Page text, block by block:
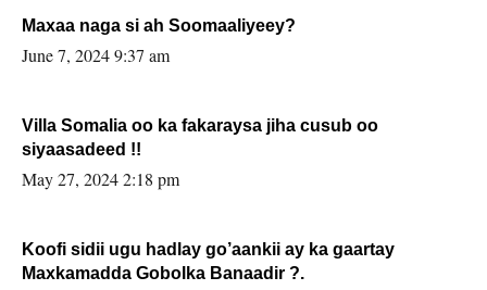
Maxaa naga si ah Soomaaliyeey?
June 7, 2024 9:37 am
Villa Somalia oo ka fakaraysa jiha cusub oo
siyaasadeed !!
May 27, 2024 2:18 pm
Koofi sidii ugu hadlay go’aankii ay ka gaartay
Maxkamadda Gobolka Banaadir ?.